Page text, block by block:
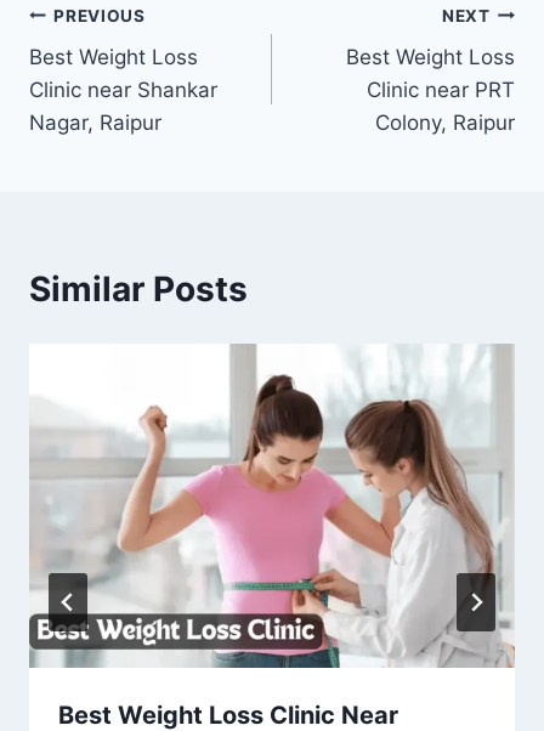
Post
navigation
PREVIOUS
Best Weight Loss
Clinic near Shankar
Nagar, Raipur
NEXT
Best Weight Loss
Clinic near PRT
Colony, Raipur
Similar Posts
Best Weight Loss Clinic Near